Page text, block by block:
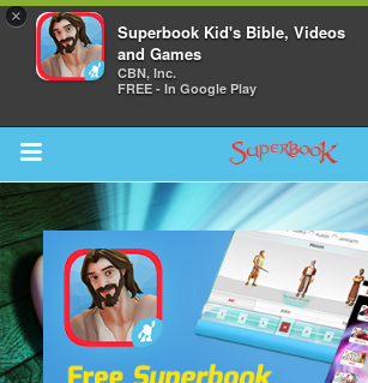
×
Superbook Kid's Bible, Videos
and Games
CBN, Inc.
FREE - In Google Play
Return to Content